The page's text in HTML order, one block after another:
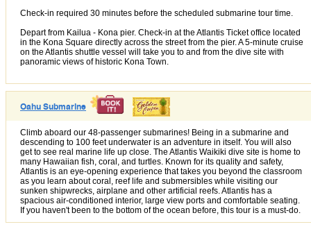
Check-in required 30 minutes before the scheduled submarine tour time.
Depart from Kailua - Kona pier. Check-in at the Atlantis Ticket office located
in the Kona Square directly across the street from the pier. A 5-minute cruise
on the Atlantis shuttle vessel will take you to and from the dive site with
panoramic views of historic Kona Town.
Oahu Submarine
Climb aboard our 48-passenger submarines! Being in a submarine and
descending to 100 feet underwater is an adventure in itself. You will also
get to see real marine life up close. The Atlantis Waikiki dive site is home to
many Hawaiian fish, coral, and turtles. Known for its quality and safety,
Atlantis is an eye-opening experience that takes you beyond the classroom
as you learn about coral, reef life and submersibles while visiting our
sunken shipwrecks, airplane and other artificial reefs. Atlantis has a
spacious air-conditioned interior, large view ports and comfortable seating.
If you haven't been to the bottom of the ocean before, this tour is a must-do.